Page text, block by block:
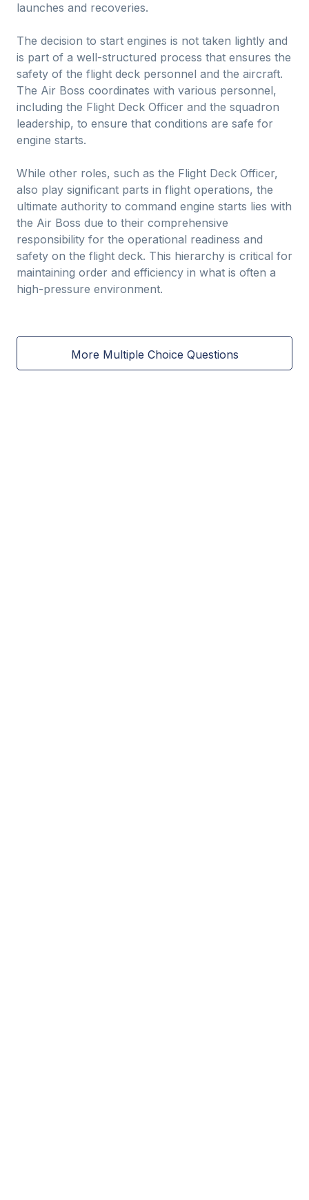
launches and recoveries.
The decision to start engines is not taken lightly and
is part of a well-structured process that ensures the
safety of the flight deck personnel and the aircraft.
The Air Boss coordinates with various personnel,
including the Flight Deck Officer and the squadron
leadership, to ensure that conditions are safe for
engine starts.
While other roles, such as the Flight Deck Officer,
also play significant parts in flight operations, the
ultimate authority to command engine starts lies with
the Air Boss due to their comprehensive
responsibility for the operational readiness and
safety on the flight deck. This hierarchy is critical for
maintaining order and efficiency in what is often a
high-pressure environment.
More Multiple Choice Questions